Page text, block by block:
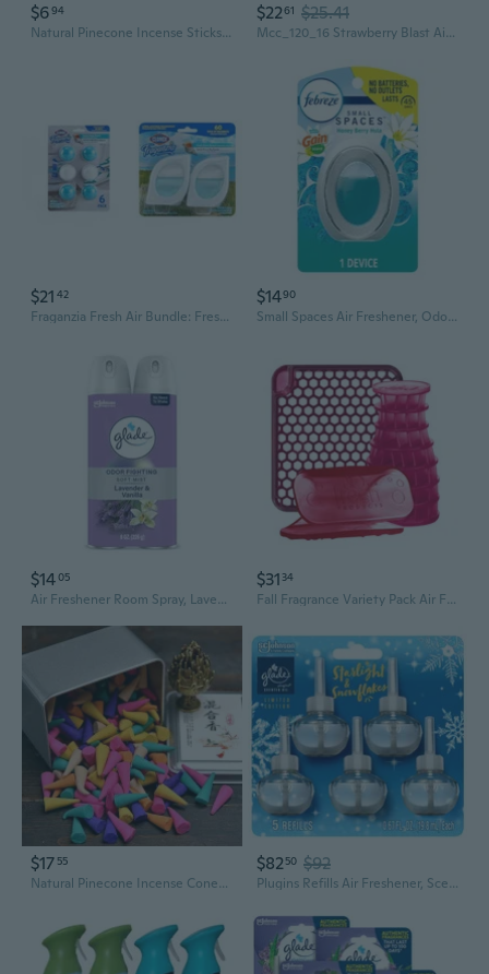
$694
Natural Pinecone Incense Sticks for Wealth and Prosperity | Air Purifying, Odor Eliminating, Traditional Chinese Aromatherapy
$2261 $25.41
Mcc_120_16 Strawberry Blast Air Freshener - Premium Sprayable Scent For Cars, Trucks, Rvs, Restroom Hotels, Home, And Office - Removed Pet, Smoke, Food Odors (16 Oz)
$21 42
Fraganzia Fresh Air Bundle: Fresh Ocean Breeze Deodorizing Balls, 6-Pack & Small Room Air Fresheners, 2 Count For Lasting Fragrance And Freshness
$1490
Small Spaces Air Freshener, Odor-Fighting, Plug In Alternative, Air Fresheners For Home And Bathroom And Kitchen, Closet Air Fresheners, Honey Berry Hula Scent, 1 Count
$1405
Air Freshener Room Spray, Lavender & Vanilla Scent, Odor Fighting To Deliver Long Lasting Freshness, 8 Oz, 2 Count
$31 34
Fall Fragrance Variety Pack Air Freshener Refill Includes 1 Ourfreshe And 1 Eco-Air And 1 Eco-Air Clip In Spiced Apple 3 Pack
$17 55
Natural Pinecone Incense Cones | Sandalwood & Sage for Home, Bathroom & Hotel | Long-Lasting Air Freshener & Fragrance
$8250 $92
Plugins Refills Air Freshener, Scented And Essential Oils For Home And Bathroom, Starlight & Snowflakes, 3.35 Fl Oz, 5 Count